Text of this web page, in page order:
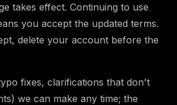
takes effect. Continuing to use
you accept the updated terms.
delete your account before the
fixes, clarifications that don't
we can make any time; the